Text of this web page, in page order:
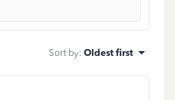
Sort by: Oldest first